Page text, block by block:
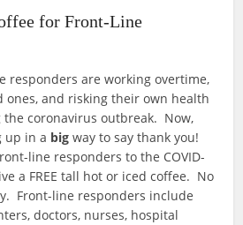
for Front-Line
responders are working overtime,
ones, and risking their own health
coronavirus outbreak. Now,
up in a big way to say thank you!
line responders to the COVID-
a FREE tall hot or iced coffee. No
Front-line responders include
doctors, nurses, hospital